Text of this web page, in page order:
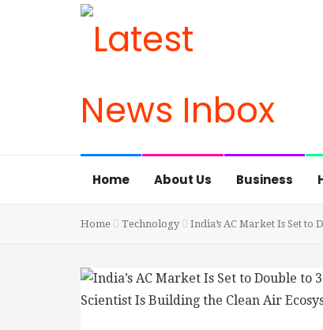
Home About Us Business
Home Technology India’s AC Market Is Set